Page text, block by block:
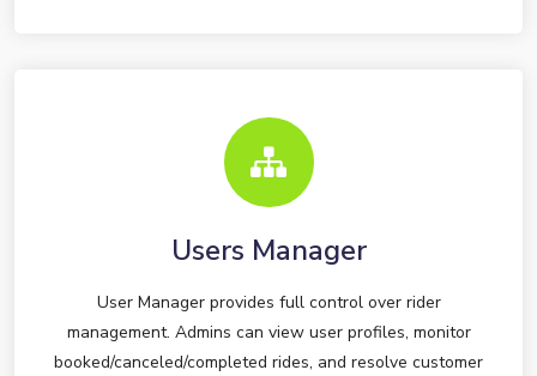
Users Manager
User Manager provides full control over rider
management. Admins can view user profiles, monitor
booked/canceled/completed rides, and resolve customer